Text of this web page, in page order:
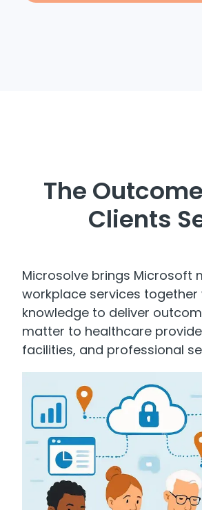
The
Clients
Microsolve brings Microsoft
workplace services
knowledge to deliver
matter to healthcare
facilities, and professional